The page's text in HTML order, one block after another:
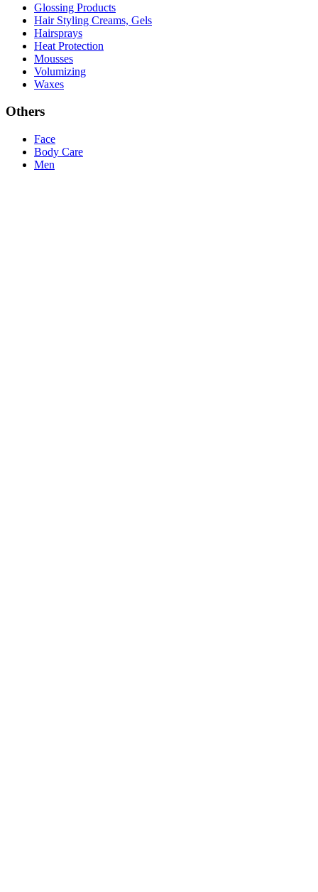
Glossing Products
Hair Styling Creams, Gels
Hairsprays
Heat Protection
Mousses
Volumizing
Waxes
Others
Face
Body Care
Men